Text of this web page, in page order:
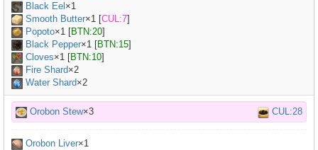
Black Eel ×1
Smooth Butter×1 [CUL:7]
Popoto×1 [BTN:20]
Black Pepper×1 [BTN:15]
Cloves×1 [BTN:10]
Fire Shard×2
Water Shard×2
Orobon Stew×3 CUL:28
Orobon Liver×1